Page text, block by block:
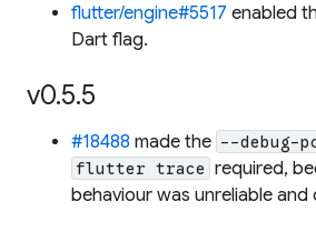
flutter/engine#5517 enabled
Dart flag.
v0.5.5
#18488 made the --debug-
flutter trace required,
behaviour was unreliable and